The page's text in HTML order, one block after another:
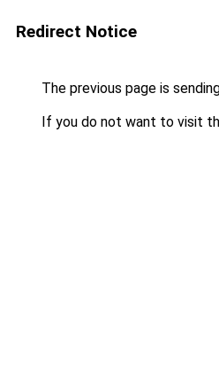
Redirect Notice
The previous page is
If you do not want to visit